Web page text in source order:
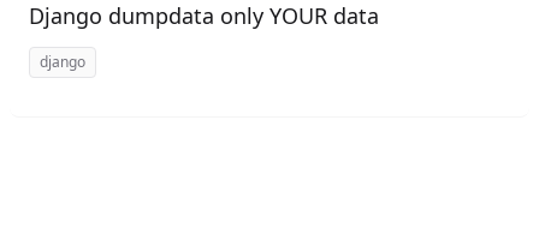
Django dumpdata only YOUR data
django